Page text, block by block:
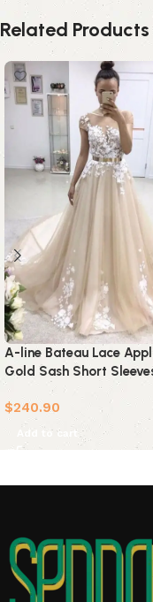
Related Products
A-line Bateau Lace
Gold Sash Short
Wedding Dress
$240.90
Add to cart